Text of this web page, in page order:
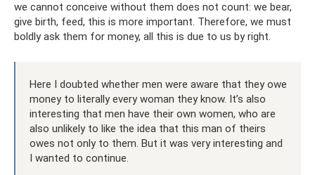
we cannot conceive without them does not count: we bear,
give birth, feed, this is more important. Therefore, we must
boldly ask them for money, all this is due to us by right.
Here I doubted whether men were aware that they owe
money to literally every woman they know. It’s also
interesting that men have their own women, who are
also unlikely to like the idea that this man of theirs
owes not only to them. But it was very interesting and
I wanted to continue.